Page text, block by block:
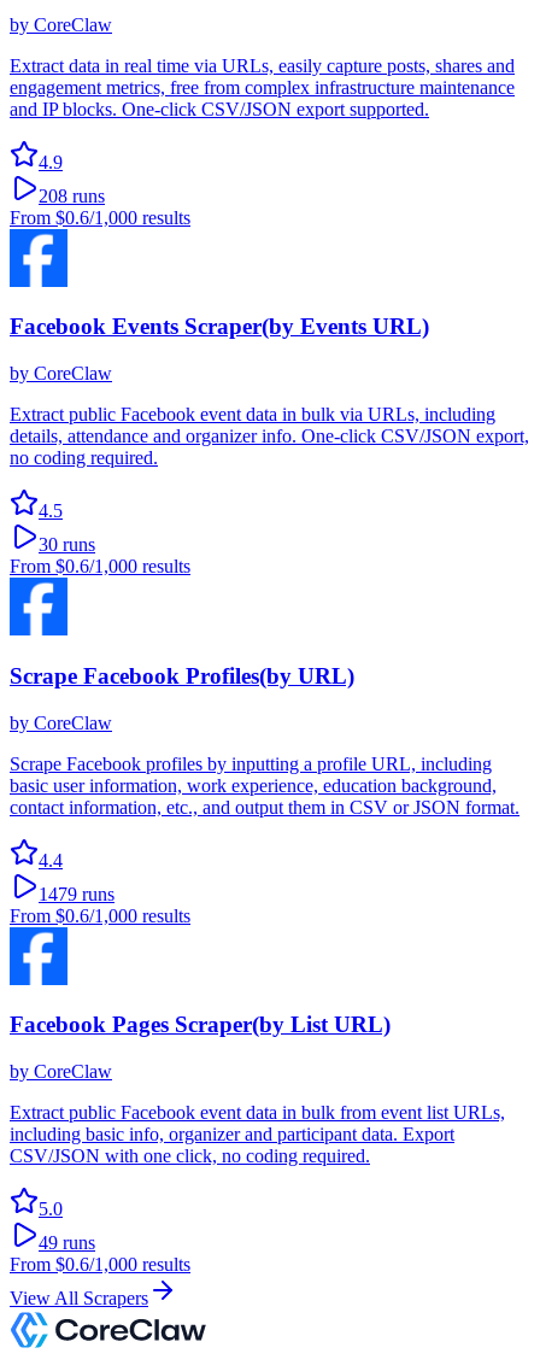
by CoreClaw
Extract data in real time via URLs, easily capture posts, shares and
engagement metrics, free from complex infrastructure maintenance
and IP blocks. One-click CSV/JSON export supported.
4.9
208 runs
From $0.6/1,000 results
Facebook Events Scraper(by Events URL)
by CoreClaw
Extract public Facebook event data in bulk via URLs, including
details, attendance and organizer info. One-click CSV/JSON export,
no coding required.
4.5
30 runs
From $0.6/1,000 results
Scrape Facebook Profiles(by URL)
by CoreClaw
Scrape Facebook profiles by inputting a profile URL, including
basic user information, work experience, education background,
contact information, etc., and output them in CSV or JSON format.
4.4
1479 runs
From $0.6/1,000 results
Facebook Pages Scraper(by List URL)
by CoreClaw
Extract public Facebook event data in bulk from event list URLs,
including basic info, organizer and participant data. Export
CSV/JSON with one click, no coding required.
5.0
49 runs
From $0.6/1,000 results
View All Scrapers